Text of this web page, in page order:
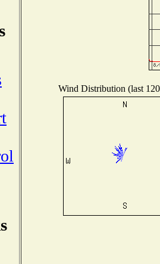
Wind Distribution (last